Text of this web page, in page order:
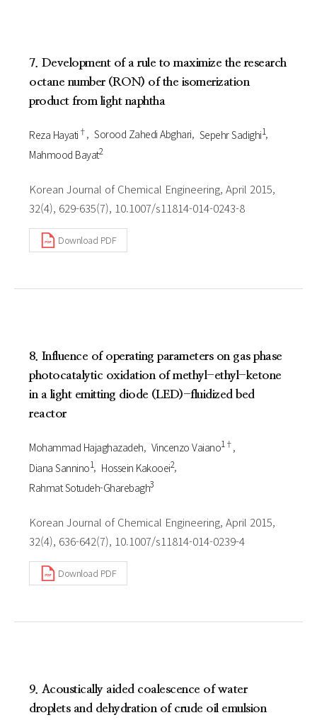
7. Development of a rule to maximize the research
octane number (RON) of the isomerization
product from light naphtha
Reza Hayati † Sorood Zahedi Abghari Sepehr Sadighi1
Mahmood Bayat2
Korean Journal of Chemical Engineering, April 2015,
32(4), 629-635(7), 10.1007/s11814-014-0243-8
Download PDF
8. Influence of operating parameters on gas phase
photocatalytic oxidation of methyl-ethyl-ketone
in a light emitting diode (LED)-fluidized bed
reactor
Mohammad Hajaghazadeh Vincenzo Vaiano1†
Diana Sannino1 Hossein Kakooei2
Rahmat Sotudeh-Gharebagh3
Korean Journal of Chemical Engineering, April 2015,
32(4), 636-642(7), 10.1007/s11814-014-0239-4
Download PDF
9. Acoustically aided coalescence of water
droplets and dehydration of crude oil emulsion